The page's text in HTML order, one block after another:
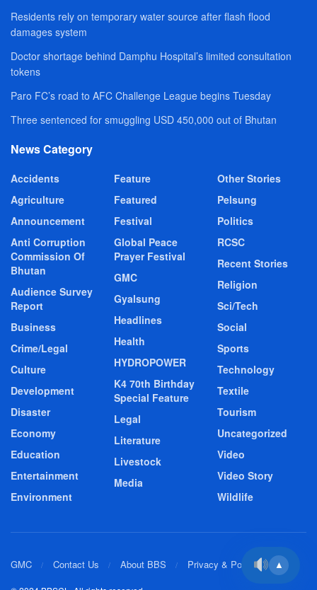
Residents rely on temporary water source after flash flood
damages system
Doctor shortage behind Damphu Hospital’s limited consultation
tokens
Paro FC’s road to AFC Challenge League begins Tuesday
Three sentenced for smuggling USD 450,000 out of Bhutan
News Category
Accidents
Agriculture
Announcement
Anti Corruption
Commission Of
Bhutan
Audience Survey
Report
Business
Crime/Legal
Culture
Development
Disaster
Economy
Education
Entertainment
Environment
Feature
Featured
Festival
Global Peace
Prayer Festival
GMC
Gyalsung
Headlines
Health
HYDROPOWER
K4 70th Birthday
Special Feature
Legal
Literature
Livestock
Media
Other Stories
Pelsung
Politics
RCSC
Recent Stories
Religion
Sci/Tech
Social
Sports
Technology
Textile
Tourism
Uncategorized
Video
Video Story
Wildlife
GMC Contact Us About BBS Privacy & Policy ▲